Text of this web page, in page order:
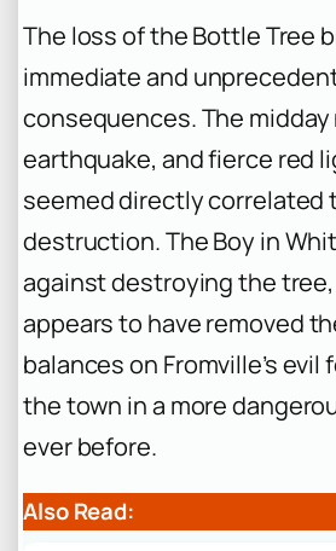
The loss of the Bottle Tree
immediate and
consequences. The
earthquake, and fierce red
seemed directly correlated
destruction. The Boy in
against destroying the
appears to have removed
balances on Fromville’s evil
the town in a more
ever before.
Also Read: